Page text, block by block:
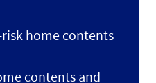
home contents
contents and